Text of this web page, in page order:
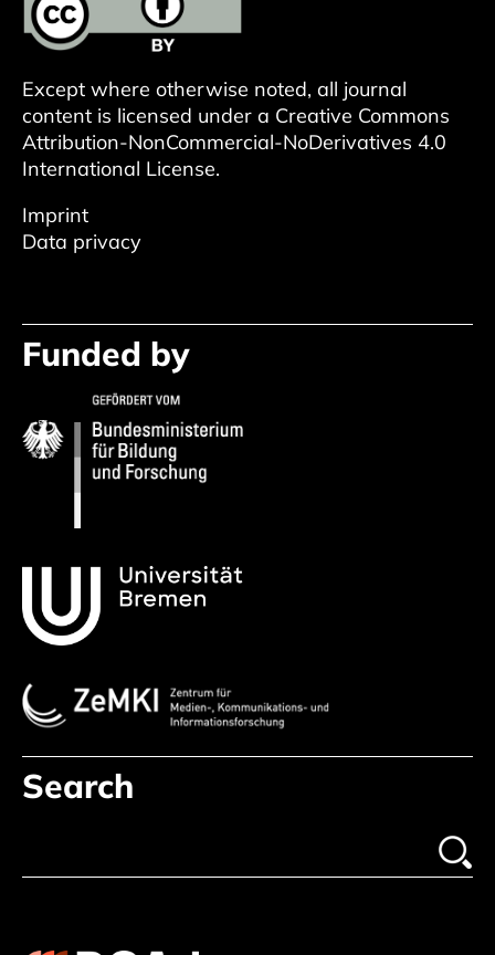
Except where otherwise noted, all journal
content is licensed under a Creative Commons
Attribution-NonCommercial-NoDerivatives 4.0
International License.
Imprint
Data privacy
Funded by
Search